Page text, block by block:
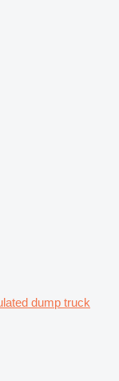
dump truck